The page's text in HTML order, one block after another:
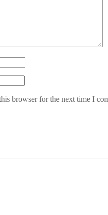
browser for the next time I